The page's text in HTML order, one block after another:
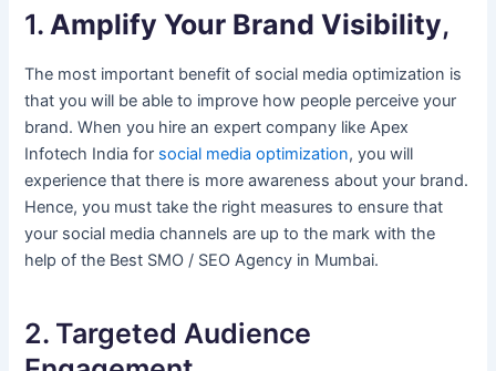
1. Amplify Your Brand Visibility,
The most important benefit of social media optimization is
that you will be able to improve how people perceive your
brand. When you hire an expert company like Apex
Infotech India for social media optimization, you will
experience that there is more awareness about your brand.
Hence, you must take the right measures to ensure that
your social media channels are up to the mark with the
help of the Best SMO / SEO Agency in Mumbai.
2. Targeted Audience